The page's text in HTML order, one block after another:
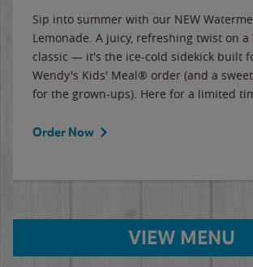
Sip into summer with our NEW
Lemonade. A juicy, refreshing twist on a
classic — it's the ice-cold sidekick built
Wendy's Kids' Meal® order (and a
for the grown-ups). Here for a limited
Order Now
VIEW MENU